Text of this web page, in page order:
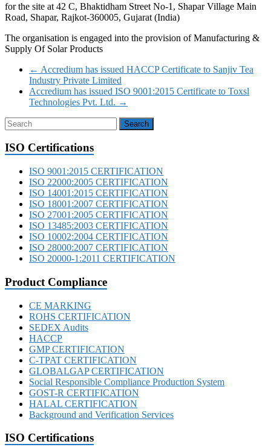
for the site at 42 C, Bhaktidham Street No-1, Shapar Village Main
Road, Shapar, Rajkot-360005, Gujarat (India)
The organisation is engaged into the provision of Manufacturing &
Supply Of Solar Products
← Accredium has issued HACCP Certificate to Sanjiv Tea
Industry Private Limited
Accredium has issued ISO 9001:2015 Certificate to Toxsl
Technologies Pvt. Ltd. →
ISO Certifications
ISO 9001:2015 CERTIFICATION
ISO 22000:2005 CERTIFICATION
ISO 14001:2015 CERTIFICATION
ISO 18001:2007 CERTIFICATION
ISO 27001:2005 CERTIFICATION
ISO 13485:2003 CERTIFICATION
ISO 10002:2004 CERTIFICATION
ISO 28000:2007 CERTIFICATION
ISO 20000-1:2011 CERTIFICATION
Product Compliance
CE MARKING
ROHS CERTIFICATION
SEDEX Audits
HACCP
GMP CERTIFICATION
C-TPAT CERTIFICATION
GLOBALGAP CERTIFICATION
Social Responsible Compliance Production System
GOST-R CERTIFICATION
HALAL CERTIFICATION
Background and Verification Services
ISO Certifications